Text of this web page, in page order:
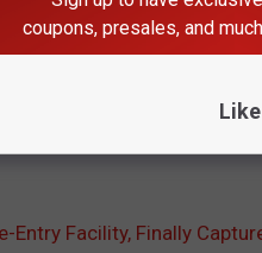
Entry Facility, Finally
coupons, presales, and